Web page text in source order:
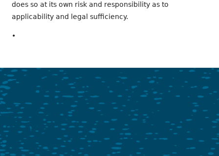
does so at its own risk and responsibility as to
applicability and legal sufficiency.
•